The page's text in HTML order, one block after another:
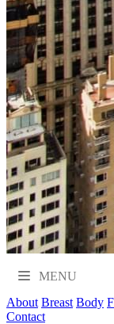
MENU
About Breast Body
Contact